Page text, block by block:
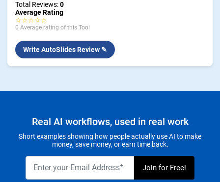
Total Reviews:0
Average Rating
☆☆☆☆☆
0 Average rating of this Tool
Write AutoSlides Review ✎
Real AI workflows, used in real work
Short examples showing how people actually use AI to make
money, save money, or earn time back.